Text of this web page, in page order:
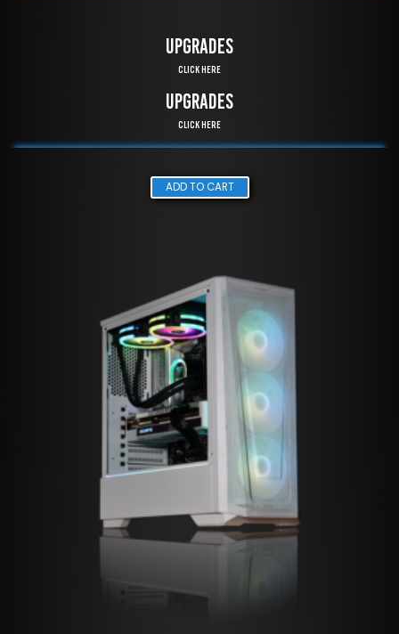
UPGRADES
Click Here
UPGRADES
Click Here
ADD TO CART